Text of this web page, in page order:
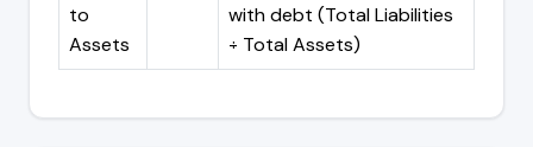
to
Assets
with debt (Total Liabilities
÷ Total Assets)